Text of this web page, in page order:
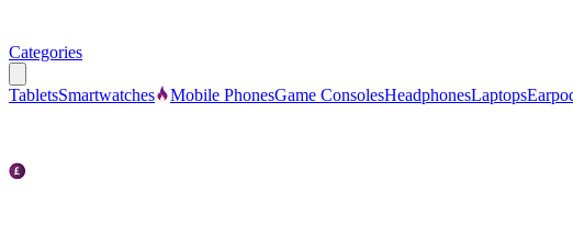
Categories
TabletsSmartwatches Mobile PhonesGame ConsolesHeadphonesLaptops